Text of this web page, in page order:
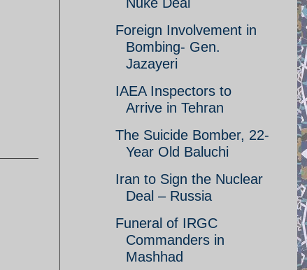
Foreign Involvement in
Bombing- Gen.
Jazayeri
IAEA Inspectors to
Arrive in Tehran
The Suicide Bomber, 22-
Year Old Baluchi
Iran to Sign the Nuclear
Deal – Russia
Funeral of IRGC
Commanders in
Mashhad